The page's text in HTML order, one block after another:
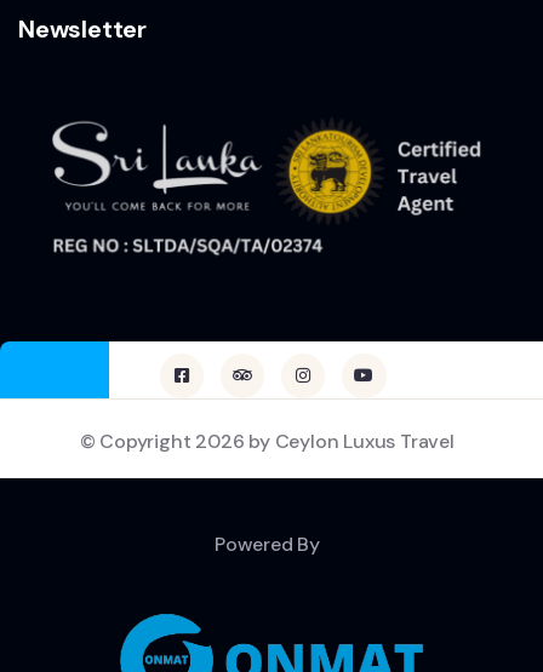
Newsletter
© Copyright 2026 by Ceylon Luxus Travel
Powered By